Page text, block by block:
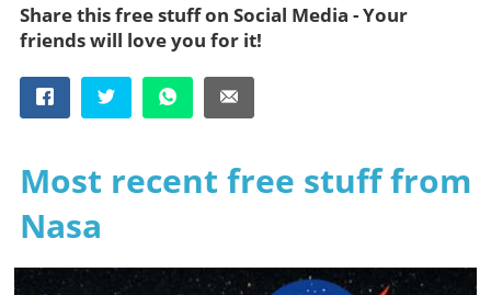
Share this free stuff on Social Media - Your
friends will love you for it!
Most recent free stuff from
Nasa